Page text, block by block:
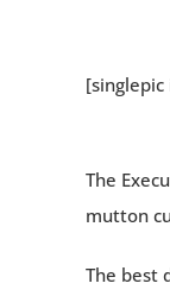
The
mutton
The best